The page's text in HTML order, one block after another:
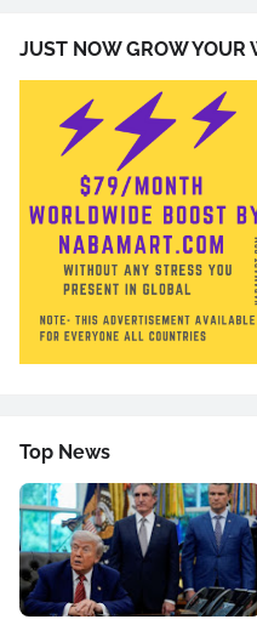
JUST NOW GROW
Top News